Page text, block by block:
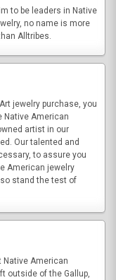
to be leaders in Native
no name is more
Alltribes.
jewelry purchase, you
Native American
artist in our
Our talented and
to assure you
American jewelry
stand the test of
Native American
outside of the Gallup,